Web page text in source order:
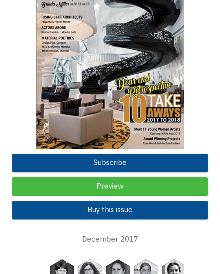
Subscribe
Preview
Buy this issue
December 2017